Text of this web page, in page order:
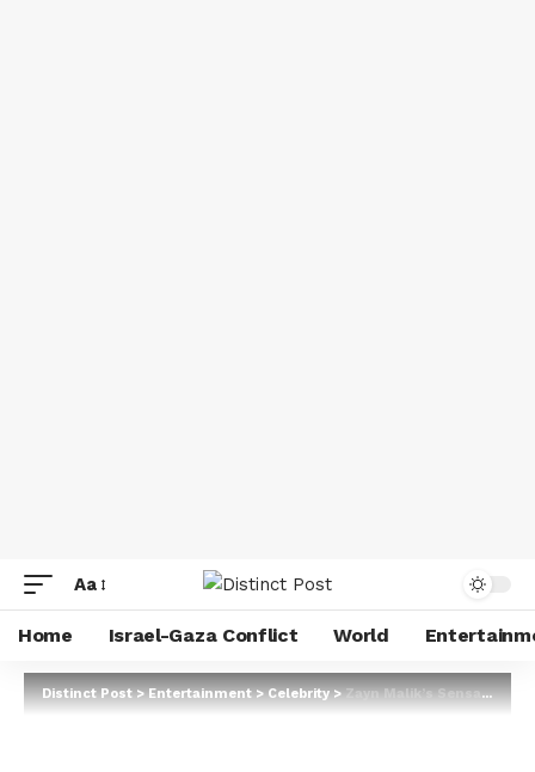
Aa
Home Israel-Gaza Conflict World
Distinct Post>Entertainment>Celebrity>Zayn Malik’s Sensational Music Video for “Love Like This” Takes the World by Storm